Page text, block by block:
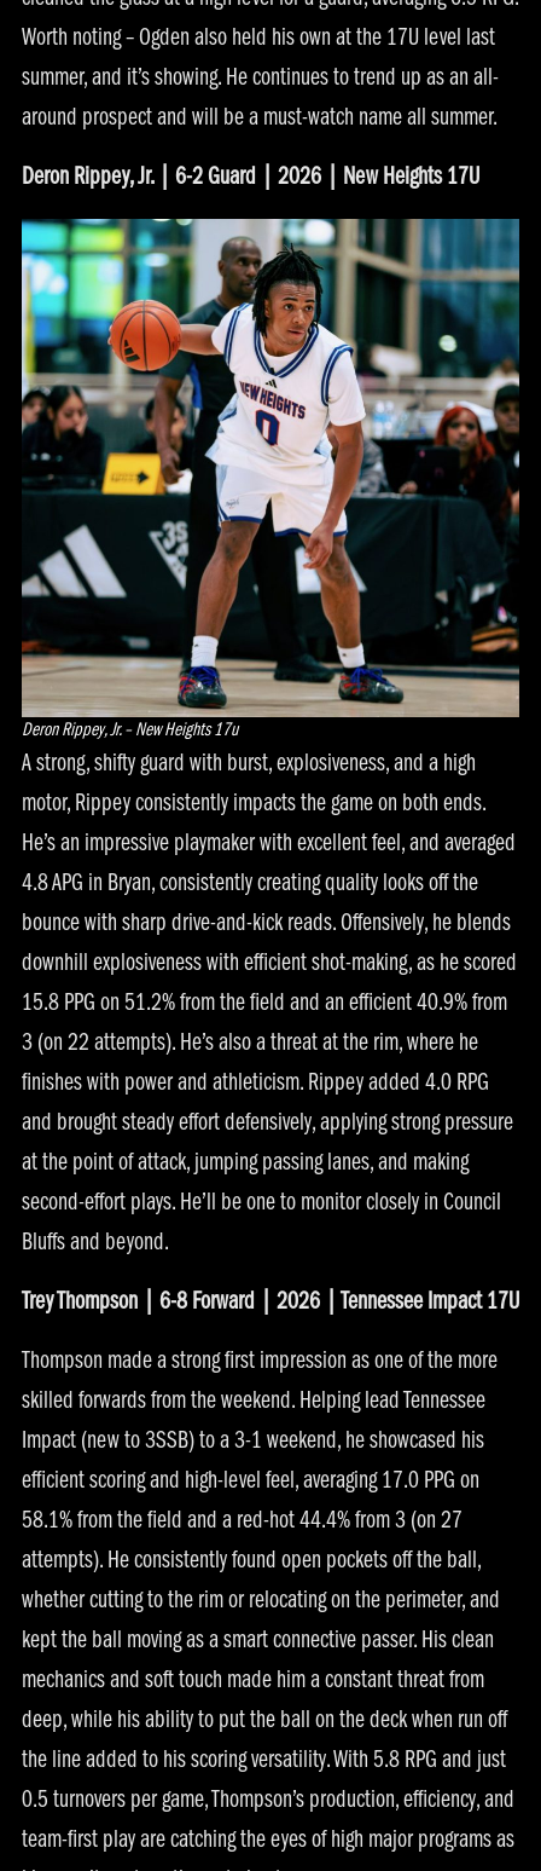
Worth noting – Ogden also held his own at the 17U level last
summer, and it’s showing. He continues to trend up as an all-
around prospect and will be a must-watch name all summer.
Deron Rippey, Jr. | 6-2 Guard | 2026 | New Heights 17U
Deron Rippey, Jr. – New Heights 17u
A strong, shifty guard with burst, explosiveness, and a high
motor, Rippey consistently impacts the game on both ends.
He’s an impressive playmaker with excellent feel, and averaged
4.8 APG in Bryan, consistently creating quality looks off the
bounce with sharp drive-and-kick reads. Offensively, he blends
downhill explosiveness with efficient shot-making, as he scored
15.8 PPG on 51.2% from the field and an efficient 40.9% from
3 (on 22 attempts). He’s also a threat at the rim, where he
finishes with power and athleticism. Rippey added 4.0 RPG
and brought steady effort defensively, applying strong pressure
at the point of attack, jumping passing lanes, and making
second-effort plays. He’ll be one to monitor closely in Council
Bluffs and beyond.
Trey Thompson | 6-8 Forward | 2026 | Tennessee Impact 17U
Thompson made a strong first impression as one of the more
skilled forwards from the weekend. Helping lead Tennessee
Impact (new to 3SSB) to a 3-1 weekend, he showcased his
efficient scoring and high-level feel, averaging 17.0 PPG on
58.1% from the field and a red-hot 44.4% from 3 (on 27
attempts). He consistently found open pockets off the ball,
whether cutting to the rim or relocating on the perimeter, and
kept the ball moving as a smart connective passer. His clean
mechanics and soft touch made him a constant threat from
deep, while his ability to put the ball on the deck when run off
the line added to his scoring versatility. With 5.8 RPG and just
0.5 turnovers per game, Thompson’s production, efficiency, and
team-first play are catching the eyes of high major programs as